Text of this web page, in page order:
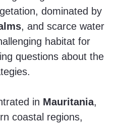
dominated by
, and scarce water
habitat for
questions about the
in Mauritania,
coastal regions,